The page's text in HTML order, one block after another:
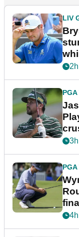
LIV